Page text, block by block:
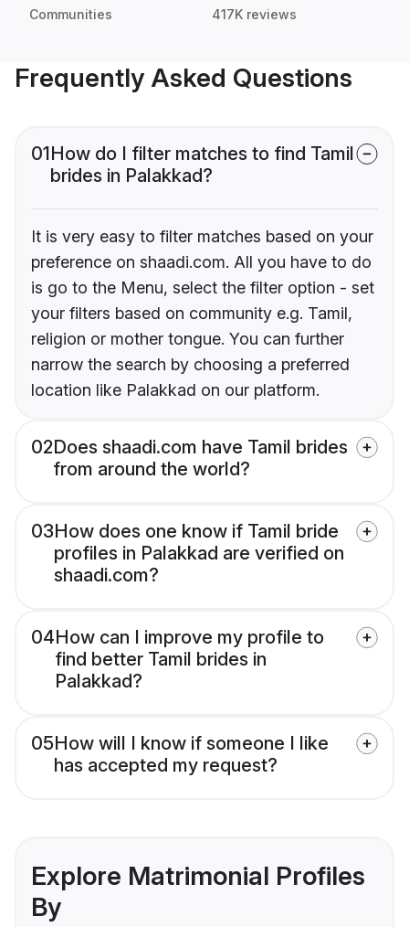
Communities 417K reviews
Frequently Asked Questions
01How do I filter matches to find Tamil
brides in Palakkad?
It is very easy to filter matches based on your
preference on shaadi.com. All you have to do
is go to the Menu, select the filter option - set
your filters based on community e.g. Tamil,
religion or mother tongue. You can further
narrow the search by choosing a preferred
location like Palakkad on our platform.
02Does shaadi.com have Tamil brides
from around the world?
03How does one know if Tamil bride
profiles in Palakkad are verified on
shaadi.com?
04How can I improve my profile to
find better Tamil brides in
Palakkad?
05How will I know if someone I like
has accepted my request?
Explore Matrimonial Profiles
By